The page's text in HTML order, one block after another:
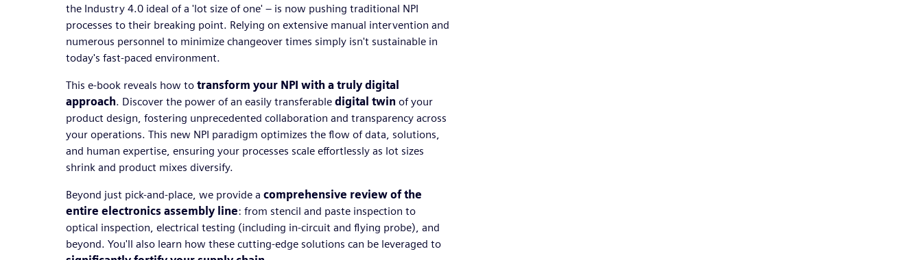
the Industry 4.0 ideal of a 'lot size of one' – is now pushing traditional NPI
processes to their breaking point. Relying on extensive manual intervention and
numerous personnel to minimize changeover times simply isn't sustainable in
today's fast-paced environment.
This e-book reveals how to transform your NPI with a truly digital
approach. Discover the power of an easily transferable digital twin of your
product design, fostering unprecedented collaboration and transparency across
your operations. This new NPI paradigm optimizes the flow of data, solutions,
and human expertise, ensuring your processes scale effortlessly as lot sizes
shrink and product mixes diversify.
Beyond just pick-and-place, we provide a comprehensive review of the
entire electronics assembly line: from stencil and paste inspection to
optical inspection, electrical testing (including in-circuit and flying probe), and
beyond. You'll also learn how these cutting-edge solutions can be leveraged to